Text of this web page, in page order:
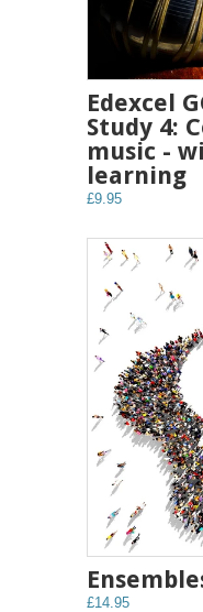
Edexcel
Study 4:
music -
learning
£9.95
£14.95